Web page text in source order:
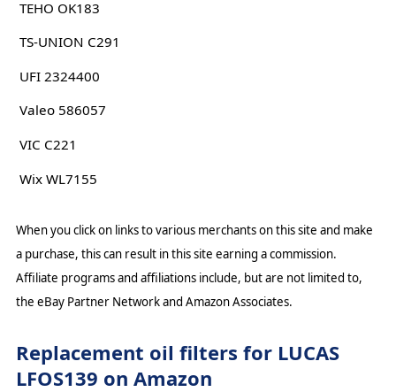
TEHO OK183
TS-UNION C291
UFI 2324400
Valeo 586057
VIC C221
Wix WL7155
When you click on links to various merchants on this site and make
a purchase, this can result in this site earning a commission.
Affiliate programs and affiliations include, but are not limited to,
the eBay Partner Network and Amazon Associates.
Replacement oil filters for LUCAS
LFOS139 on Amazon